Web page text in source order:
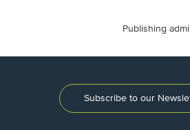
Publishing
Subscribe to our